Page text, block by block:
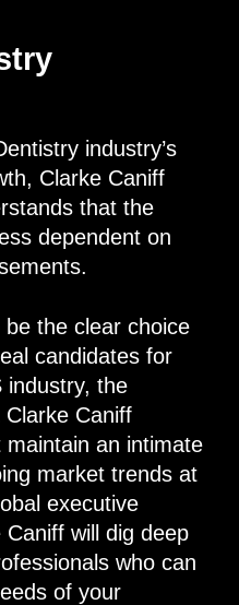
industry’s
Clarke Caniff
that the
dependent on
the clear choice
candidates for
industry, the
Caniff
an intimate
market trends at
executive
will dig deep
who can
of your